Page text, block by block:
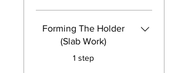
Forming The Holder
(Slab Work)
.
1 step